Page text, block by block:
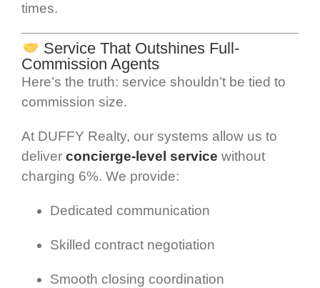
times.
Service That Outshines Full-
Commission Agents
Here’s the truth: service shouldn’t be tied to
commission size.
At DUFFY Realty, our systems allow us to
deliver concierge-level service without
charging 6%. We provide:
Dedicated communication
Skilled contract negotiation
Smooth closing coordination